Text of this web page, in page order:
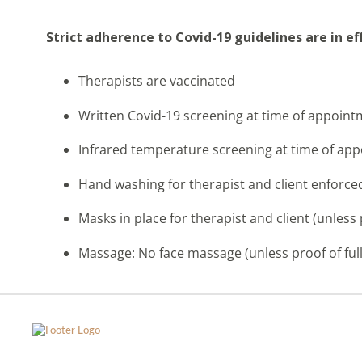
Strict adherence to Covid-19 guidelines are in
Therapists are vaccinated
Written Covid-19 screening at time of
Infrared temperature screening at time of
Hand washing for therapist and client
Masks in place for therapist and client
Massage: No face massage (unless proof of